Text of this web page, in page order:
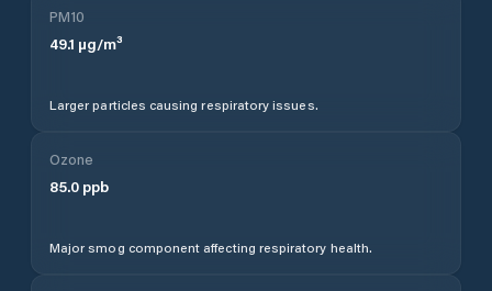
PM10
49.1 µg/m³
Larger particles causing respiratory issues.
Ozone
85.0 ppb
Major smog component affecting respiratory health.